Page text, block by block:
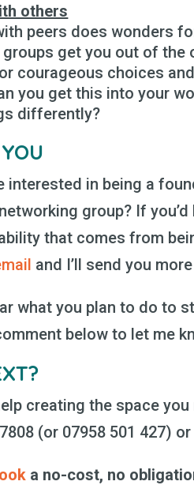
others
peers does wonders
get you out of the
courageous choices
you get this into your
differently?
interested in being a
group? If
that comes from
and I’ll send you
what you plan to do to
below to let me
creating the space
(or 07958 501 427)
a no-cost, no